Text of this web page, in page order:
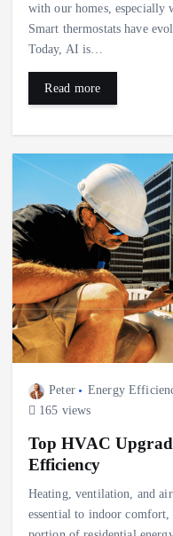
with our homes, especially
Smart thermostats have
Today, AI is…
Read more
Peter Energy
165 views
Top HVAC
Efficiency
Heating, ventilation, and
essential to indoor